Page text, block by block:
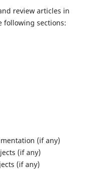
review articles in
following sections:
(if any)
(if any)
(if any)